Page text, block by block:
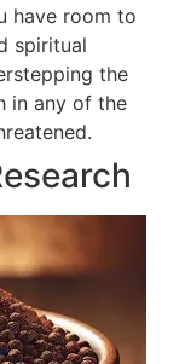
have room to
spiritual
the
in any of the